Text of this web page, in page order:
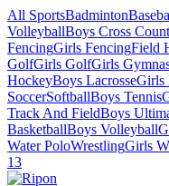
All SportsBadminton
VolleyballBoys Cross
FencingGirls FencingField
GolfGirls GolfGirls
HockeyBoys LacrosseGirls
SoccerSoftballBoys Tennis
Track And FieldBoys
BasketballBoys Volleyball
Water PoloWrestlingGirls
13